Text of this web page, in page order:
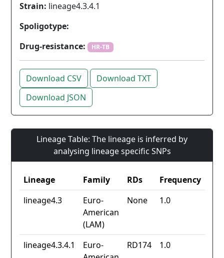
Strain: lineage4.3.4.1
Spoligotype:
Drug-resistance:
HR-TB
Download CSV
Download TXT
Download JSON
Lineage Table: The lineage is inferred by
analysing lineage specific SNPs
Lineage Family RDs
Frequency
lineage4.3
Euro-
American
(LAM)
None 1.0
lineage4.3.4.1
Euro-
RD174 1.0